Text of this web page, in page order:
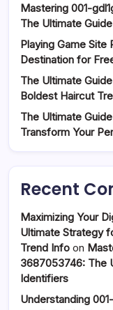
Mastering 001-
The Ultimate
Playing Game Site
Destination for
The Ultimate
Boldest Haircut
The Ultimate
Transform Your
Recent
Maximizing Your
Ultimate Strategy
Trend Info on
3687053746: The
Identifiers
Understanding